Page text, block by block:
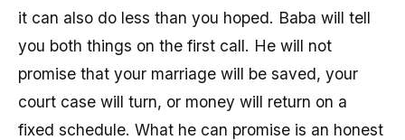
it can also do less than you hoped. Baba will tell
you both things on the first call. He will not
promise that your marriage will be saved, your
court case will turn, or money will return on a
fixed schedule. What he can promise is an honest